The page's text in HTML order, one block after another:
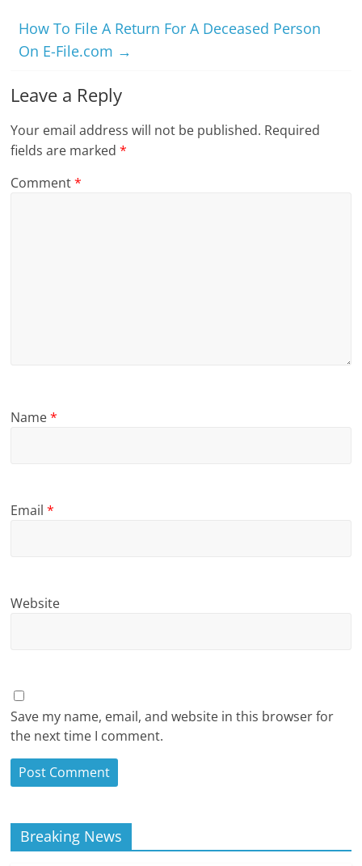
How To File A Return For A Deceased Person
On E-File.com →
Leave a Reply
Your email address will not be published. Required
fields are marked*
Comment*
Name*
Email*
Website
Save my name, email, and website in this browser for
the next time I comment.
Breaking News